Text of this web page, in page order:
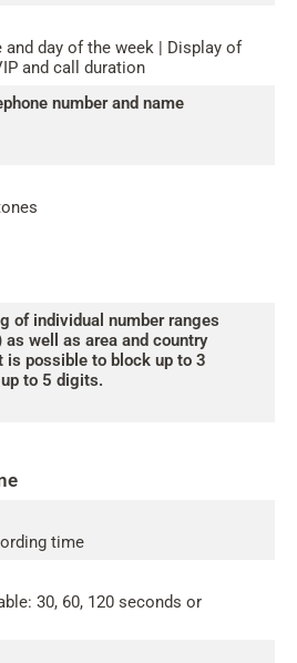
day of the week | Display of
and call duration
number and name
of individual number ranges
well as area and country
is possible to block up to 3
to 5 digits.
time
30, 60, 120 seconds or